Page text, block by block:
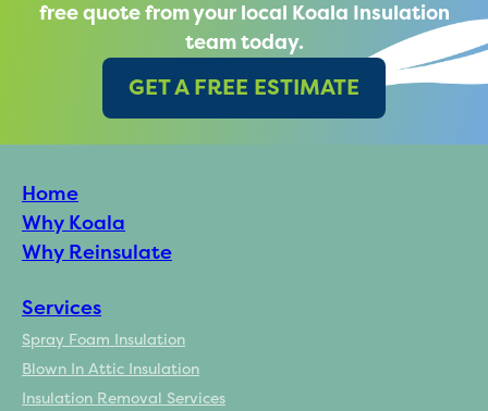
free quote from your local Koala Insulation
team today.
GET A FREE ESTIMATE
Home
Why Koala
Why Reinsulate
Services
Spray Foam Insulation
Blown In Attic Insulation
Insulation Removal Services